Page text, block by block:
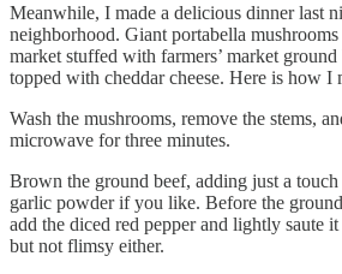
Meanwhile, I made a delicious dinner last
neighborhood. Giant portabella mushrooms
market stuffed with farmers’ market ground
topped with cheddar cheese. Here is how I
Wash the mushrooms, remove the stems,
microwave for three minutes.
Brown the ground beef, adding just a touch
garlic powder if you like. Before the
add the diced red pepper and lightly saute
but not flimsy either.